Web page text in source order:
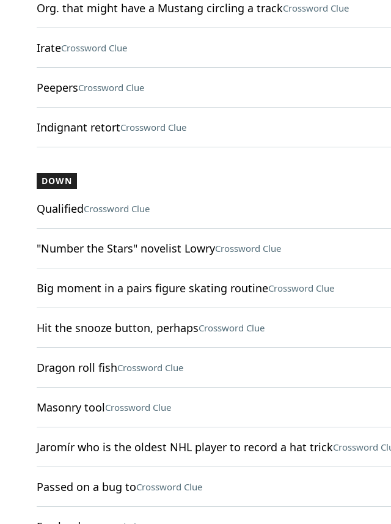
Org. that might have a Mustang circling a trackCrossword Clue
IrateCrossword Clue
PeepersCrossword Clue
Indignant retortCrossword Clue
DOWN
QualifiedCrossword Clue
"Number the Stars" novelist LowryCrossword Clue
Big moment in a pairs figure skating routineCrossword Clue
Hit the snooze button, perhapsCrossword Clue
Dragon roll fishCrossword Clue
Masonry toolCrossword Clue
Jaromír who is the oldest NHL player to record a hat trickCrossword
Passed on a bug toCrossword Clue